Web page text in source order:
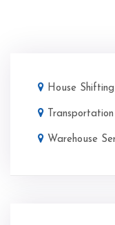
House
Warehouse